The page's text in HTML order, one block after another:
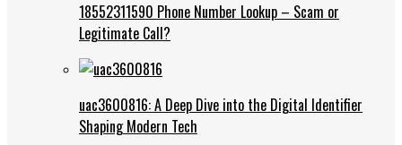
18552311590 Phone Number Lookup – Scam or
Legitimate Call?
uac3600816: A Deep Dive into the Digital Identifier
Shaping Modern Tech